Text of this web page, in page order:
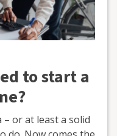
to start a
or at least a solid